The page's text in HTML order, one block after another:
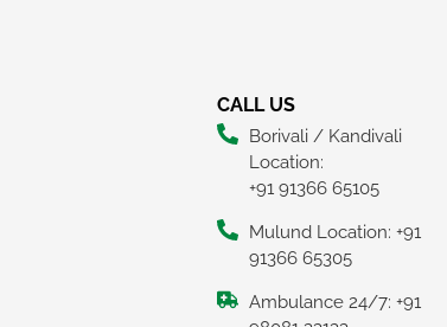
CALL US
Borivali / Kandivali
Location:
+91 91366 65105
Mulund Location: +91
91366 65305
Ambulance 24/7: +91